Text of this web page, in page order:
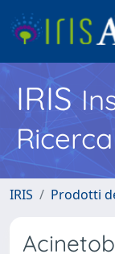
IRIS
Ricerca
IRIS Prodotti